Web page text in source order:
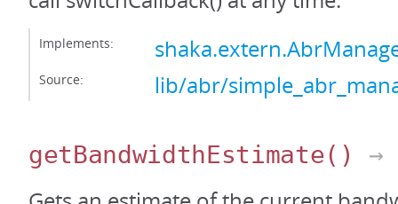
Implements:
Source: lib/abr/
getBandwidthEstimate() →